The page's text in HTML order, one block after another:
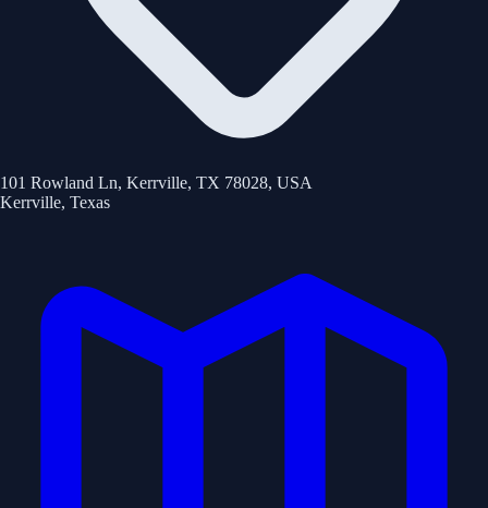
101 Rowland Ln, Kerrville, TX 78028, USA
Kerrville, Texas